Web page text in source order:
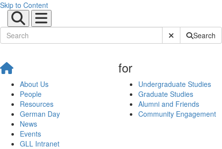
Skip to Content
Submit SiteSearch
About Us
People
Resources
German Day
News
Events
GLL Intranet
for
Undergraduate Studies
Graduate Studies
Alumni and Friends
Community Engagement